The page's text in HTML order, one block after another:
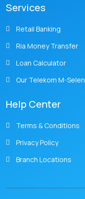
Services
Retail Banking
Ria Money Transfer
Loan Calculator
Our Telekom M-Selen
Help Center
Terms & Conditions
Privacy Policy
Branch Locations